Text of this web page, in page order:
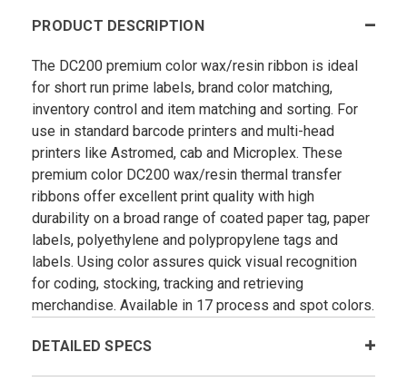
PRODUCT DESCRIPTION
The DC200 premium color wax/resin ribbon is ideal
for short run prime labels, brand color matching,
inventory control and item matching and sorting. For
use in standard barcode printers and multi-head
printers like Astromed, cab and Microplex. These
premium color DC200 wax/resin thermal transfer
ribbons offer excellent print quality with high
durability on a broad range of coated paper tag, paper
labels, polyethylene and polypropylene tags and
labels. Using color assures quick visual recognition
for coding, stocking, tracking and retrieving
merchandise. Available in 17 process and spot colors.
DETAILED SPECS